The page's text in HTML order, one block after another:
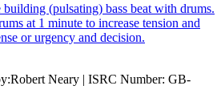
(pulsating) bass beat with drums.
at 1 minute to increase tension and
or urgency and decision.
Robert Neary | ISRC Number: GB-